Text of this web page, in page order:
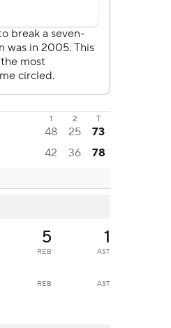
1 2
T
48 25
73
42 36 78
5
REB
1
AST
REB AST